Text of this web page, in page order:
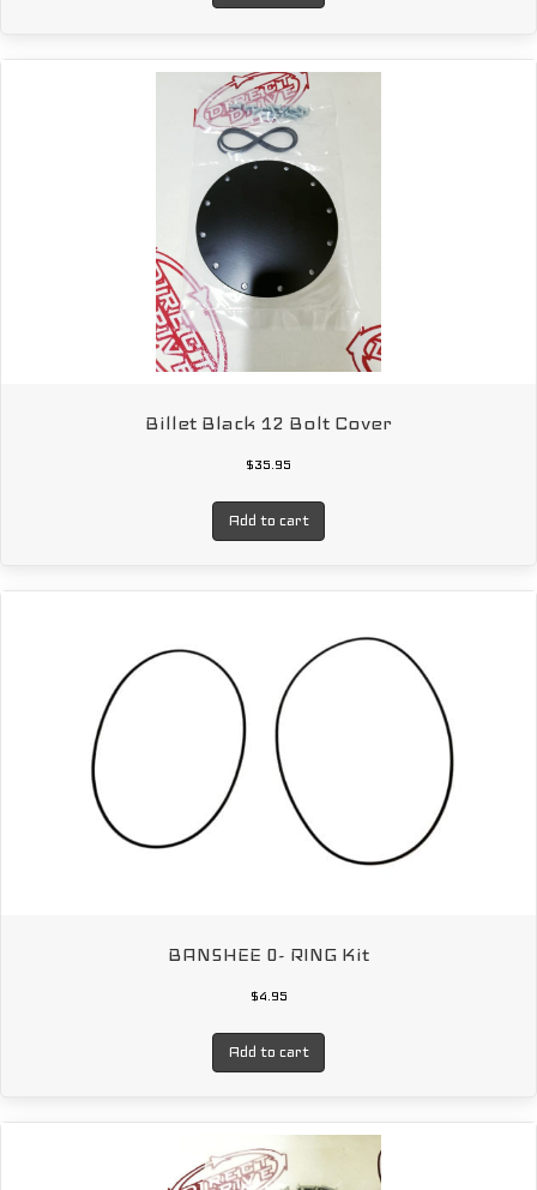
Billet Black 12 Bolt Cover
$35.95
Add to cart
BANSHEE 0- RING Kit
$4.95
Add to cart